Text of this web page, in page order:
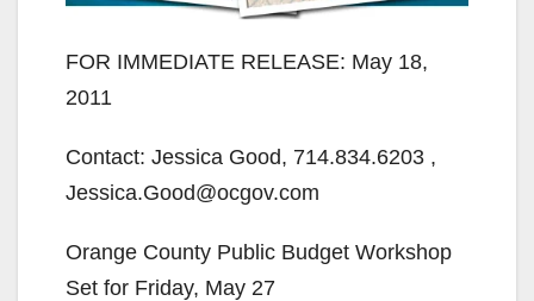
FOR IMMEDIATE RELEASE: May 18,
2011
Contact: Jessica Good, 714.834.6203 ,
Jessica.Good@ocgov.com
Orange County Public Budget Workshop
Set for Friday, May 27